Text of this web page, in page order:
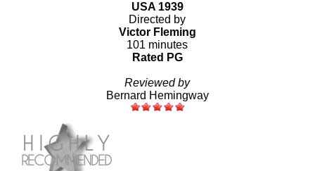
USA 1939
Directed by
Victor Fleming
101 minutes
Rated PG
Reviewed by
Bernard Hemingway